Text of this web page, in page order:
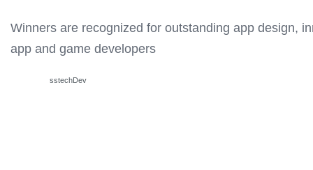
Winners are recognized for outstanding app design,
app and game developers
sstechDev